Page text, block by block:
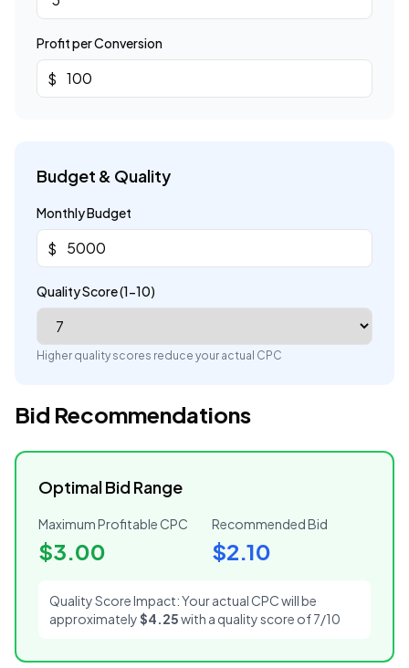
Profit per Conversion
$
Budget & Quality
Monthly Budget
$
Quality Score (1-10)
Higher quality scores reduce your actual CPC
Bid Recommendations
Optimal Bid Range
Maximum Profitable CPC
$3.00
Recommended Bid
$2.10
Quality Score Impact: Your actual CPC will be
approximately$4.25with a quality score of7/10